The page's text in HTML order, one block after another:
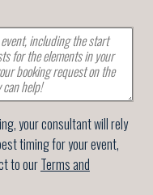
your consultant will rely
timing for your event,
to ourTerms and